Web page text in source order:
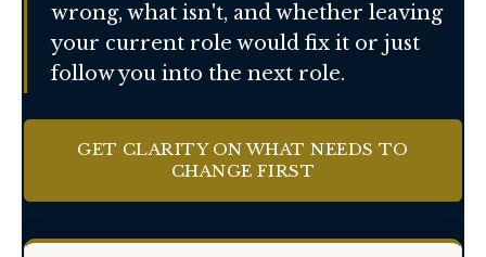
wrong, what isn't, and whether leaving
your current role would fix it or just
follow you into the next role.
GET CLARITY ON WHAT NEEDS TO
CHANGE FIRST